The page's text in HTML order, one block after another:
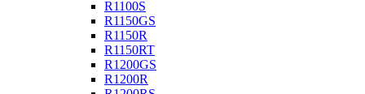
R1100S
R1150GS
R1150R
R1150RT
R1200GS
R1200R